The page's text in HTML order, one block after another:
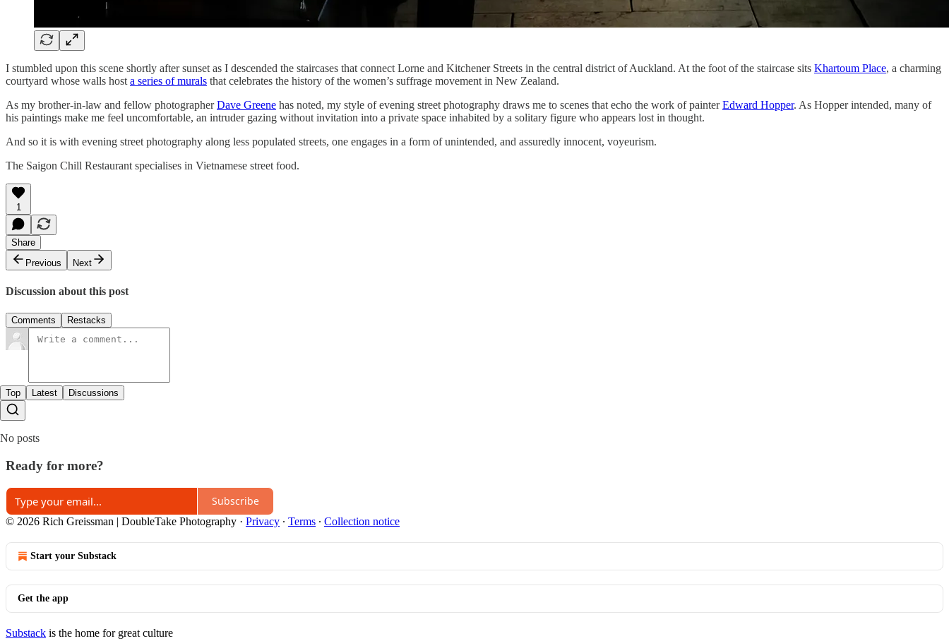
I stumbled upon this scene shortly after sunset as I descended the staircases that connect Lorne and Kitchener Streets in the central district of Auckland. At the foot of the staircase sits Khartoum Place, a charming
courtyard whose walls host a series of murals that celebrates the history of the women’s suffrage movement in New Zealand.
As my brother-in-law and fellow photographerDave Greene has noted, my style of evening street photography draws me to scenes that echo the work of painterEdward Hopper. As Hopper intended, many of
his paintings make me feel uncomfortable, an intruder gazing without invitation into a private space inhabited by a solitary figure who appears lost in thought.
And so it is with evening street photography along less populated streets, one engages in a form of unintended, and assuredly innocent, voyeurism.
The Saigon Chill Restaurant specialises in Vietnamese street food.
1
Share
Previous
Next
Discussion about this post
Comments Restacks
Top Latest Discussions
No posts
Ready for more?
Subscribe
© 2026 Rich Greissman | DoubleTake Photography · Privacy ∙ Terms ∙ Collection notice
Start your Substack
Get the app
Substack is the home for great culture